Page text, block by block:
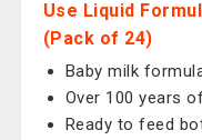
Use Liquid
(Pack of 24)
Baby milk
Over 100 years
Ready to feed